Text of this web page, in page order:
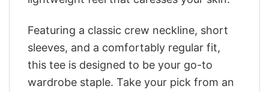
Featuring a classic crew neckline, short
sleeves, and a comfortably regular fit,
this tee is designed to be your go-to
wardrobe staple. Take your pick from an